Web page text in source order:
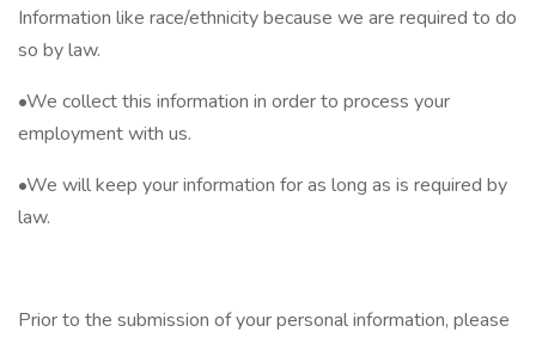
Information like race/ethnicity because we are required to do
so by law.
•We collect this information in order to process your
employment with us.
•We will keep your information for as long as is required by
law.
Prior to the submission of your personal information, please